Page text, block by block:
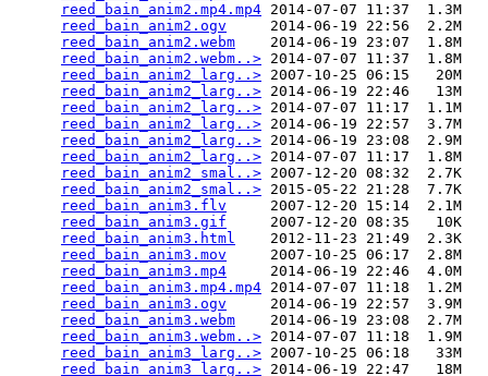
reed_bain_anim2.mp4.mp4 2014-07-07 11:37  1.3M
reed_bain_anim2.ogv
     2014-06-19 22:56  2.2M
reed_bain_anim2.webm
    2014-06-19 23:07  1.8M
reed_bain_anim2.webm..> 2014-07-07 11:37  1.8M
reed_bain_anim2_larg..> 2007-10-25 06:15   20M
reed_bain_anim2_larg..> 2014-06-19 22:46   13M
reed_bain_anim2_larg..> 2014-07-07 11:17  1.1M
reed_bain_anim2_larg..> 2014-06-19 22:57  3.7M
reed_bain_anim2_larg..> 2014-06-19 23:08  2.9M
reed_bain_anim2_larg..> 2014-07-07 11:17  1.8M
reed_bain_anim2_smal..> 2007-12-20 08:32  2.7K
reed_bain_anim2_smal..> 2015-05-22 21:28  7.7K
reed_bain_anim3.flv
     2007-12-20 15:14  2.1M
reed_bain_anim3.gif
     2007-12-20 08:35   10K
reed_bain_anim3.html
    2012-11-23 21:49  2.3K
reed_bain_anim3.mov
     2007-10-25 06:17  2.8M
reed_bain_anim3.mp4
     2014-06-19 22:46  4.0M
reed_bain_anim3.mp4.mp4 2014-07-07 11:18  1.2M
reed_bain_anim3.ogv
     2014-06-19 22:57  3.9M
reed_bain_anim3.webm
    2014-06-19 23:08  2.7M
reed_bain_anim3.webm..> 2014-07-07 11:18  1.9M
reed_bain_anim3_larg..> 2007-10-25 06:18   33M
reed_bain_anim3_larg..> 2014-06-19 22:47   18M